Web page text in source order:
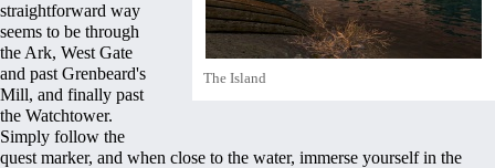
The Island
straightforward way
seems to be through
the Ark, West Gate
and past Grenbeard's
Mill, and finally past
the Watchtower.
Simply follow the
quest marker, and when close to the water, immerse yourself in the